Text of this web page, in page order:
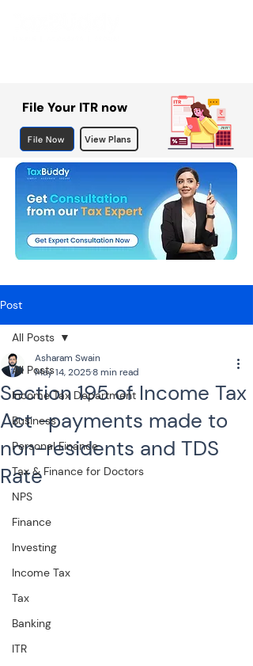
File Your ITR now
File Now View Plans
Post
All Posts
Income Tax Department
Business
Personal Finance
Tax & Finance for Doctors
NPS
Finance
Investing
Income Tax
Tax
Banking
ITR
All Posts
Section 195 of Income Tax
Act -payments made to
non-residents and TDS
Rate
Asharam Swain
May 14, 20258 min read